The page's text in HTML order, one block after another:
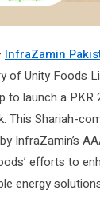
InfraZamin
of Unity Foods
to launch a PKR
This Shariah-
InfraZamin’s
efforts to
energy